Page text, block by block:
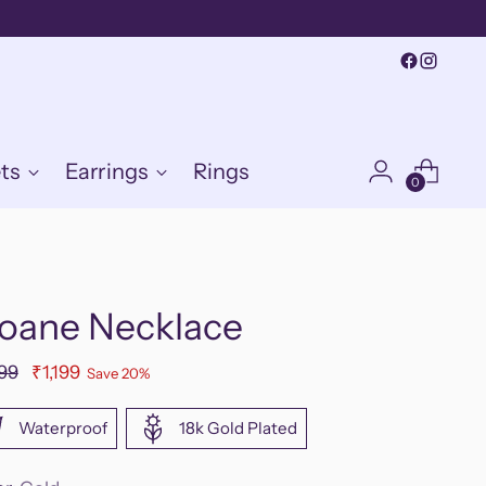
Earrings Rings 0
Necklace
₹1,199 Save 20%
Waterproof 18k Gold Plated